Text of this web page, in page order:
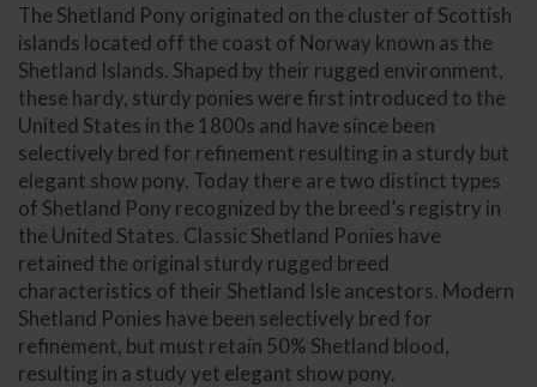
The Shetland Pony originated on the cluster of Scottish
islands located off the coast of Norway known as the
Shetland Islands. Shaped by their rugged environment,
these hardy, sturdy ponies were first introduced to the
United States in the 1800s and have since been
selectively bred for refinement resulting in a sturdy but
elegant show pony. Today there are two distinct types
of Shetland Pony recognized by the breed’s registry in
the United States. Classic Shetland Ponies have
retained the original sturdy rugged breed
characteristics of their Shetland Isle ancestors. Modern
Shetland Ponies have been selectively bred for
refinement, but must retain 50% Shetland blood,
resulting in a study yet elegant show pony.